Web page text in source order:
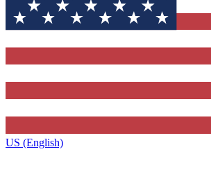
US (English)